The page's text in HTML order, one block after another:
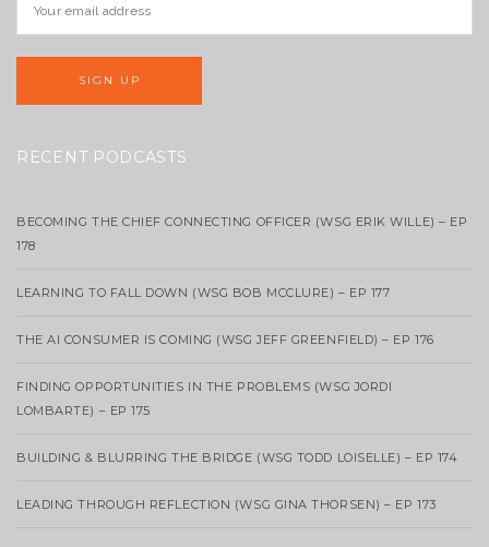
RECENT PODCASTS
BECOMING THE CHIEF CONNECTING OFFICER (WSG ERIK WILLE) – EP
178
LEARNING TO FALL DOWN (WSG BOB MCCLURE) – EP 177
THE AI CONSUMER IS COMING (WSG JEFF GREENFIELD) – EP 176
FINDING OPPORTUNITIES IN THE PROBLEMS (WSG JORDI
LOMBARTE) – EP 175
BUILDING & BLURRING THE BRIDGE (WSG TODD LOISELLE) – EP 174
LEADING THROUGH REFLECTION (WSG GINA THORSEN) – EP 173